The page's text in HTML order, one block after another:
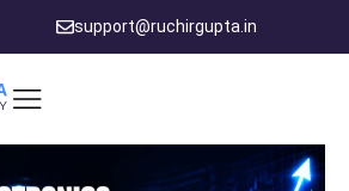
support@ruchirgupta.in